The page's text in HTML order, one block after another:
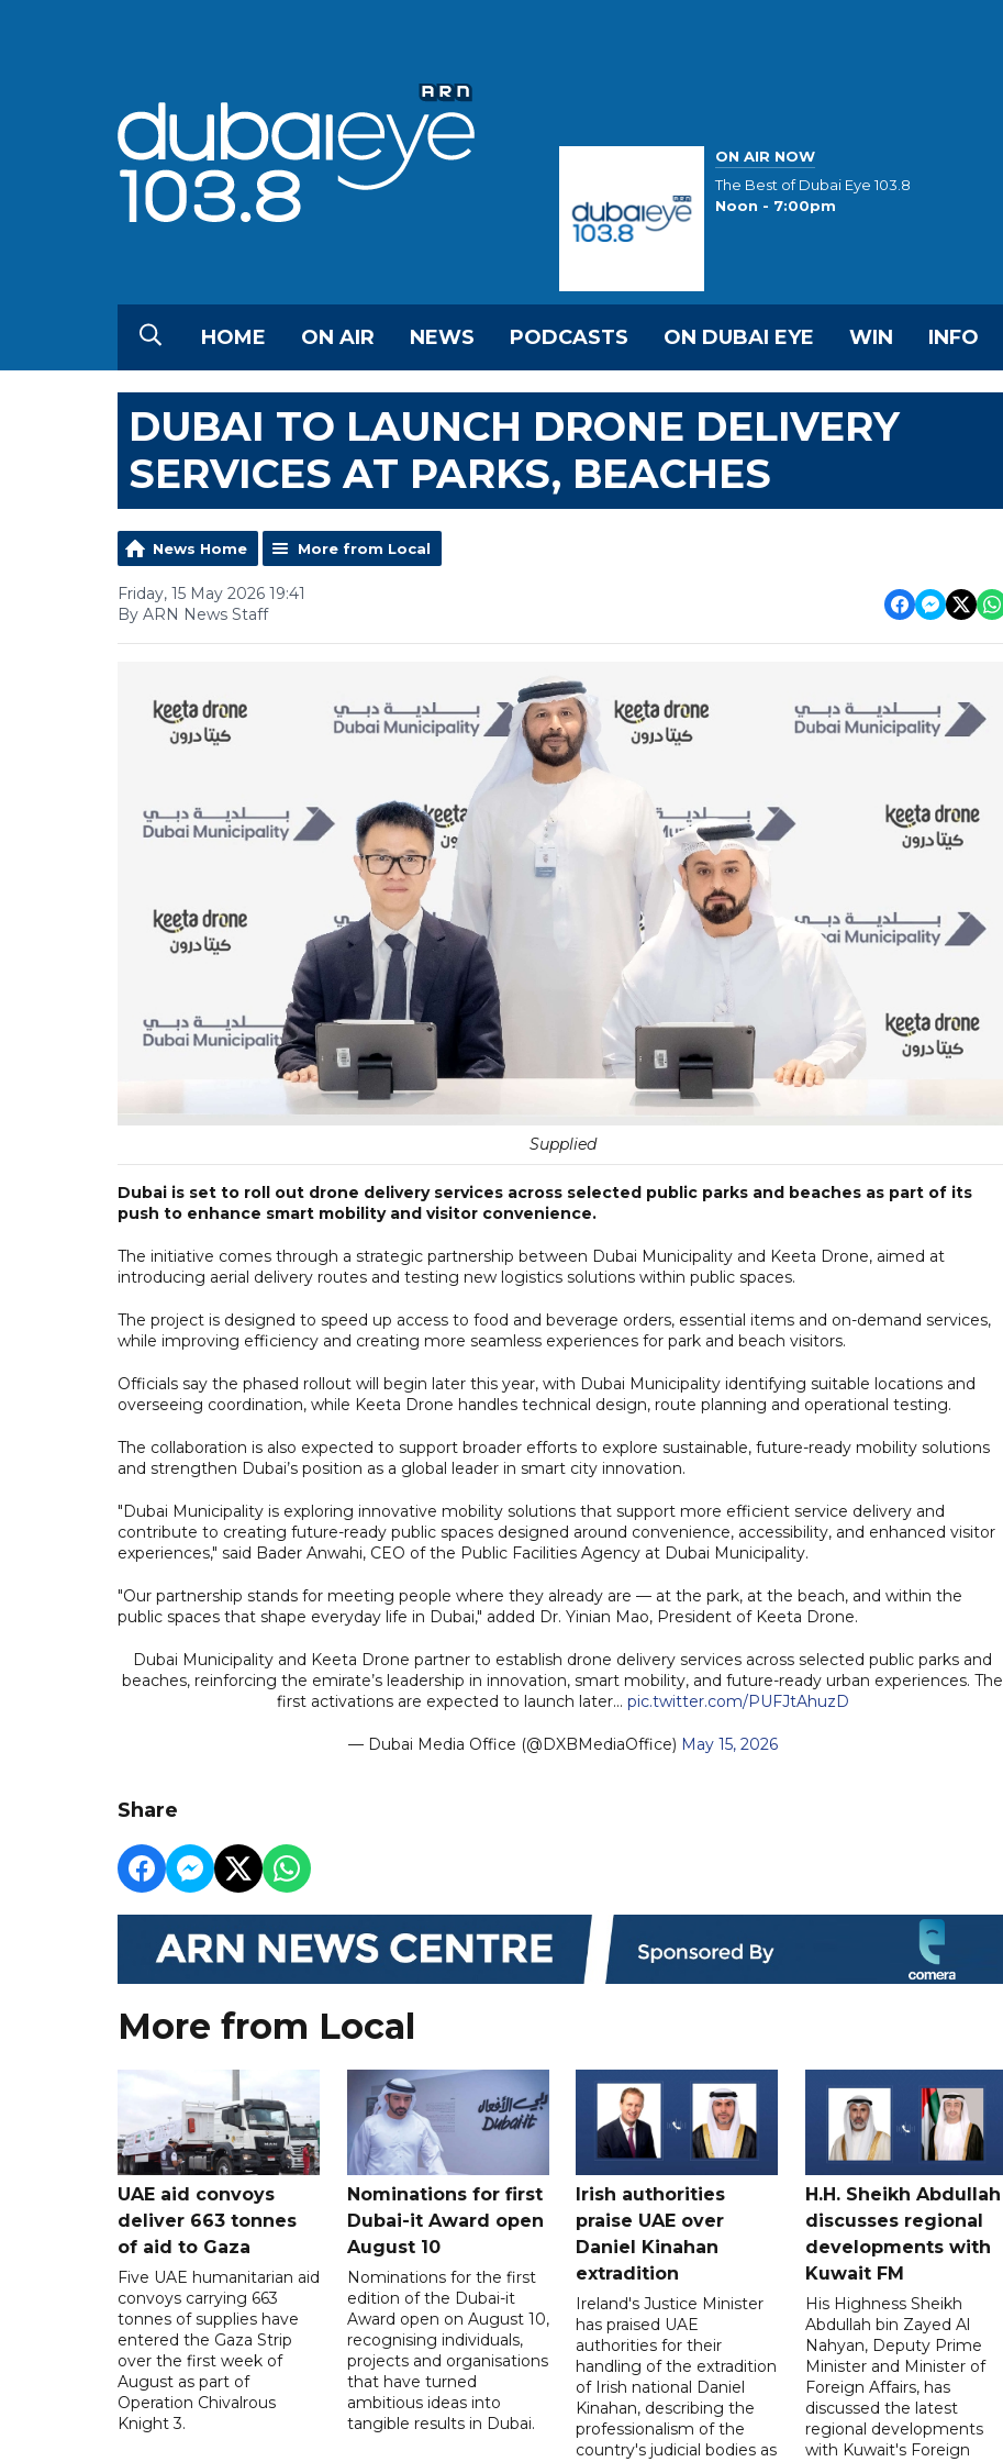
ON AIR NOW
The Best of Dubai Eye 103.8
Noon - 7:00pm
HOME ON AIR NEWS PODCASTS ON DUBAI EYE WIN INFO
DUBAI TO LAUNCH DRONE DELIVERY
SERVICES AT PARKS, BEACHES
News Home More from Local
Friday, 15 May 2026 19:41
By ARN News Staff
Supplied
Dubai is set to roll out drone delivery services across selected public parks and beaches as part of its
push to enhance smart mobility and visitor convenience.
The initiative comes through a strategic partnership between Dubai Municipality and Keeta Drone, aimed at
introducing aerial delivery routes and testing new logistics solutions within public spaces.
The project is designed to speed up access to food and beverage orders, essential items and on-demand services,
while improving efficiency and creating more seamless experiences for park and beach visitors.
Officials say the phased rollout will begin later this year, with Dubai Municipality identifying suitable locations and
overseeing coordination, while Keeta Drone handles technical design, route planning and operational testing.
The collaboration is also expected to support broader efforts to explore sustainable, future-ready mobility solutions
and strengthen Dubai’s position as a global leader in smart city innovation.
"Dubai Municipality is exploring innovative mobility solutions that support more efficient service delivery and
contribute to creating future-ready public spaces designed around convenience, accessibility, and enhanced visitor
experiences," said Bader Anwahi, CEO of the Public Facilities Agency at Dubai Municipality.
"Our partnership stands for meeting people where they already are — at the park, at the beach, and within the
public spaces that shape everyday life in Dubai," added Dr. Yinian Mao, President of Keeta Drone.
Dubai Municipality and Keeta Drone partner to establish drone delivery services across selected public parks and
beaches, reinforcing the emirate’s leadership in innovation, smart mobility, and future-ready urban experiences. The
first activations are expected to launch later… pic.twitter.com/PUFJtAhuzD
— Dubai Media Office (@DXBMediaOffice) May 15, 2026
Share
More from Local
UAE aid convoys
deliver 663 tonnes
of aid to Gaza
Five UAE humanitarian aid
convoys carrying 663
tonnes of supplies have
entered the Gaza Strip
over the first week of
August as part of
Operation Chivalrous
Knight 3.
Nominations for first
Dubai-it Award open
August 10
Nominations for the first
edition of the Dubai-it
Award open on August 10,
recognising individuals,
projects and organisations
that have turned
ambitious ideas into
tangible results in Dubai.
Irish authorities
praise UAE over
Daniel Kinahan
extradition
Ireland's Justice Minister
has praised UAE
authorities for their
handling of the extradition
of Irish national Daniel
Kinahan, describing the
professionalism of the
country's judicial bodies as
H.H. Sheikh Abdullah
discusses regional
developments with
Kuwait FM
His Highness Sheikh
Abdullah bin Zayed Al
Nahyan, Deputy Prime
Minister and Minister of
Foreign Affairs, has
discussed the latest
regional developments
with Kuwait's Foreign